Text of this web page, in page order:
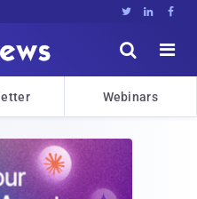
  


Webinars